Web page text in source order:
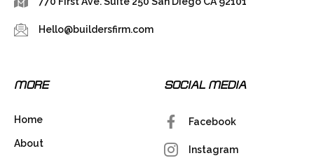
Hello@buildersfirm.com
MORE
Home
About
SOCIAL MEDIA
Facebook
Instagram